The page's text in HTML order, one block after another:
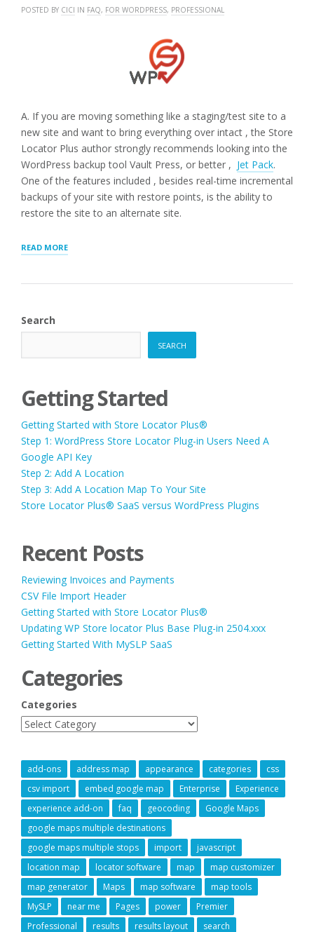
POSTED BY CICI IN FAQ, FOR WORDPRESS, PROFESSIONAL
A. If you are moving something like a staging/test site to a
new site and want to bring everything over intact , the Store
Locator Plus author strongly recommends looking into the
WordPress backup tool Vault Press, or better , Jet Pack.
One of the features included , besides real-time incremental
backups of your site with restore points, is the ability to
restore the site to an alternate site.
READ MORE“Q.
DEVELOPING
AND
TO
CONTENT
CAN
I
ADD
PLUG-
IN
DATA
ALREADY
THE
NEW
WEBSITE?”
Search
SEARCH
Getting Started
Getting Started with Store Locator Plus®
Step 1: WordPress Store Locator Plug-in Users Need A
Google API Key
Step 2: Add A Location
Step 3: Add A Location Map To Your Site
Store Locator Plus® SaaS versus WordPress Plugins
Recent Posts
Reviewing Invoices and Payments
CSV File Import Header
Getting Started with Store Locator Plus®
Updating WP Store locator Plus Base Plug-in 2504.xxx
Getting Started With MySLP SaaS
Categories
Categories
add-ons address map appearance categories
css
csv import
embed google map Enterprise
Experience
experience add-on
faq geocoding
Google Maps
google maps multiple destinations
google maps multiple stops
import
javascript
location map
locator software map
map customizer
map generator
Maps map software
map tools
MySLP
near me Pages power
Premier
Professional
results results layout search